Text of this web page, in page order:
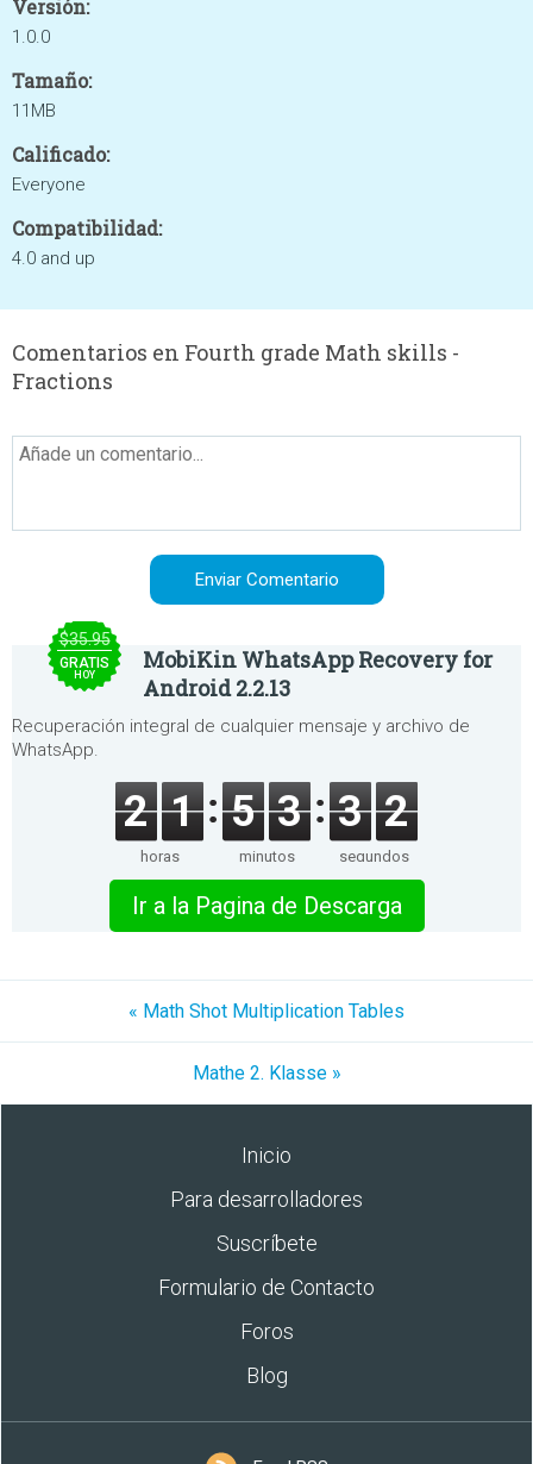
Versión:
1.0.0
Tamaño:
11MB
Calificado:
Everyone
Compatibilidad:
4.0 and up
Comentarios en Fourth grade Math skills -
Fractions
$35.95
GRATIS
HOY
MobiKin WhatsApp Recovery for
Android 2.2.13
Recuperación integral de cualquier mensaje y archivo de
WhatsApp.
2 1
horas
5 3
minutos
3 2
segundos
Ir a la Pagina de Descarga
« Math Shot Multiplication Tables
Mathe 2. Klasse »
Inicio
Para desarrolladores
Suscríbete
Formulario de Contacto
Foros
Blog